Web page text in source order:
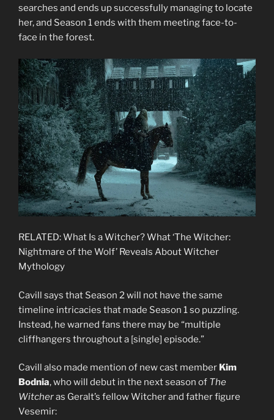
searches and ends up successfully managing to locate
her, and Season 1 ends with them meeting face-to-
face in the forest.
RELATED: What Is a Witcher? What ‘The Witcher:
Nightmare of the Wolf’ Reveals About Witcher
Mythology
Cavill says that Season 2 will not have the same
timeline intricacies that made Season 1 so puzzling.
Instead, he warned fans there may be “multiple
cliffhangers throughout a [single] episode.”
Cavill also made mention of new cast member Kim
Bodnia, who will debut in the next season of The
Witcheras Geralt’s fellow Witcher and father figure
Vesemir: